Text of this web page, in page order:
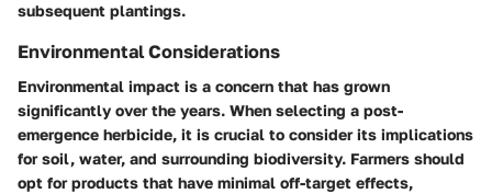
subsequent plantings.
Environmental Considerations
Environmental impact is a concern that has grown
significantly over the years. When selecting a post-
emergence herbicide, it is crucial to consider its implications
for soil, water, and surrounding biodiversity. Farmers should
opt for products that have minimal off-target effects,